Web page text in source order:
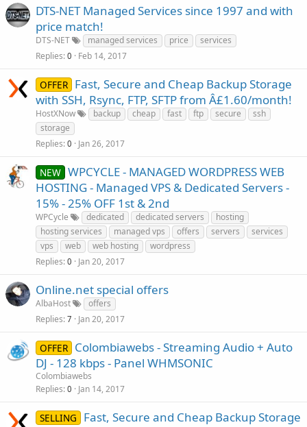
DTS-NET Managed Services since 1997 and with
price match!
DTS-NET managed services price
services
Replies 0 Feb 14, 2017
OFFER Fast, Secure and Cheap Backup Storage
with SSH, Rsync, FTP, SFTP from Â£1.60/month!
HostXNow backup cheap fast ftp secure
ssh
storage
Replies 0 Jan 26, 2017
NEW WPCYCLE - MANAGED WORDPRESS WEB
HOSTING - Managed VPS & Dedicated Servers -
15% - 25% OFF 1st & 2nd
WPCycle dedicated dedicated servers
hosting
hosting services
managed vps offers servers
services
vps
web web hosting
wordpress
Replies 0 Jan 20, 2017
Online.net special offers
AlbaHost
offers
Replies 7 Jan 20, 2017
OFFER Colombiawebs - Streaming Audio + Auto
DJ - 128 kbps - Panel WHMSONIC
Colombiawebs
Replies 0 Jan 14, 2017
SELLING
Fast, Secure and Cheap Backup Storage